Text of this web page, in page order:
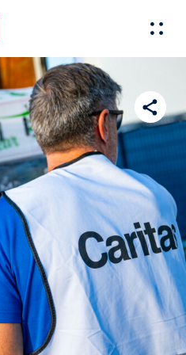
Experiences Pages
Show all
Show all